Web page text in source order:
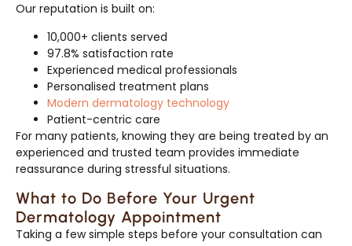
Our reputation is built on:
10,000+ clients served
97.8% satisfaction rate
Experienced medical professionals
Personalised treatment plans
Modern dermatology technology
Patient-centric care
For many patients, knowing they are being treated by an
experienced and trusted team provides immediate
reassurance during stressful situations.
What to Do Before Your Urgent
Dermatology Appointment
Taking a few simple steps before your consultation can